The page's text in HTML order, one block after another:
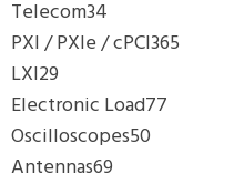
Telecom34
PXI / PXIe / cPCI365
LXI29
Electronic Load77
Oscilloscopes50